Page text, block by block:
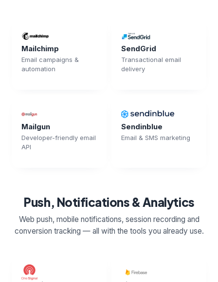
Mailchimp
Email campaigns &
automation
SendGrid
Transactional email
delivery
Mailgun
Developer-friendly email
API
Sendinblue
Email & SMS marketing
Push, Notifications & Analytics
Web push, mobile notifications, session recording and
conversion tracking — all with the tools you already use.